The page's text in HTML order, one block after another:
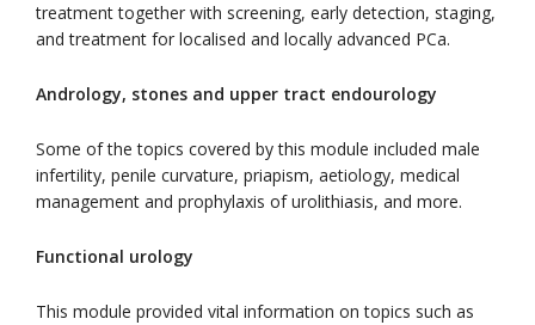
treatment together with screening, early detection, staging,
and treatment for localised and locally advanced PCa.
Andrology, stones and upper tract endourology
Some of the topics covered by this module included male
infertility, penile curvature, priapism, aetiology, medical
management and prophylaxis of urolithiasis, and more.
Functional urology
This module provided vital information on topics such as